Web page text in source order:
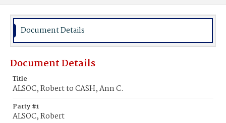
Document Details
Document Details
Title
ALSOC, Robert to CASH, Ann C.
Party #1
ALSOC, Robert